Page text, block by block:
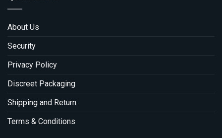
About Us
Security
Privacy Policy
Discreet Packaging
Shipping and Return
Terms & Conditions